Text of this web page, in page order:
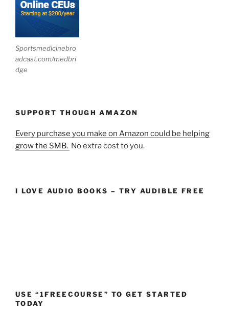
Sportsmedicinebro
adcast.com/medbri
dge
SUPPORT THOUGH AMAZON
Every purchase you make on Amazon could be helping
grow the SMB. No extra cost to you.
I LOVE AUDIO BOOKS – TRY AUDIBLE FREE
USE “1FREECOURSE” TO GET STARTED
TODAY